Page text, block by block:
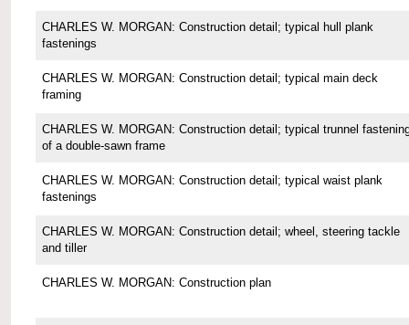
CHARLES W. MORGAN: Construction detail; typical hull plank
fastenings
CHARLES W. MORGAN: Construction detail; typical main deck
framing
CHARLES W. MORGAN: Construction detail; typical trunnel
of a double-sawn frame
CHARLES W. MORGAN: Construction detail; typical waist plank
fastenings
CHARLES W. MORGAN: Construction detail; wheel, steering tackle
and tiller
CHARLES W. MORGAN: Construction plan